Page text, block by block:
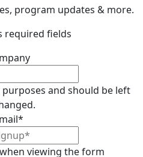
program updates & more.
required fields
and should be left
*
viewing the form